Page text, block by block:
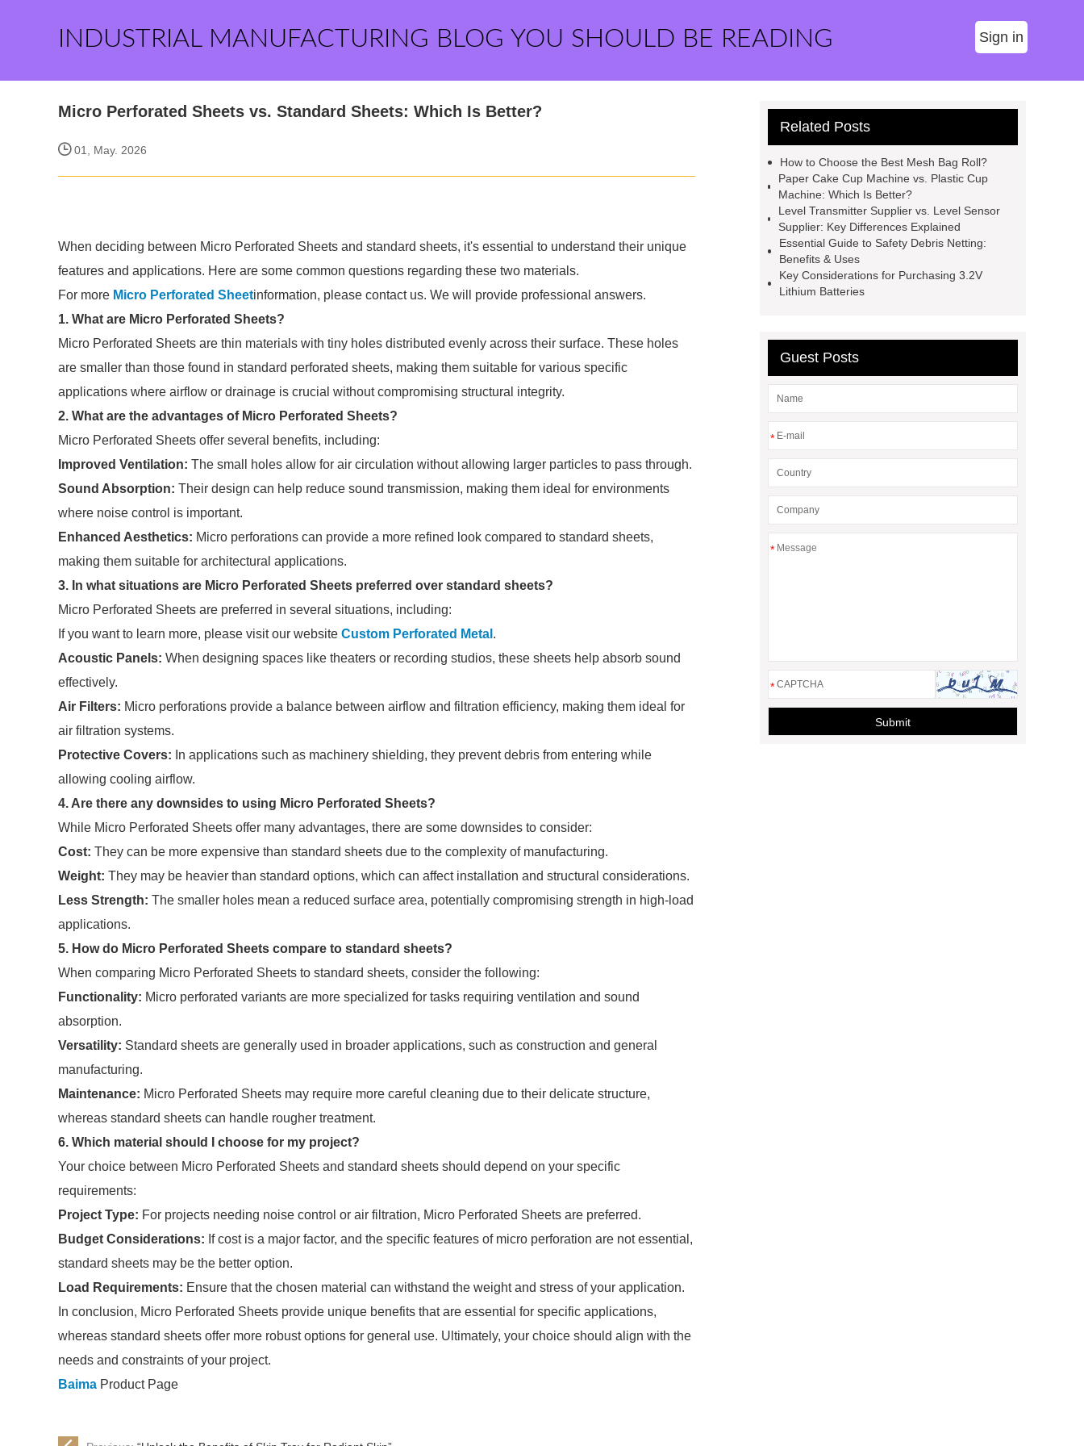
INDUSTRIAL MANUFACTURING BLOG YOU SHOULD BE READING Sign in
Micro Perforated Sheets vs. Standard Sheets: Which Is Better?
01, May. 2026
When deciding between Micro Perforated Sheets and standard sheets, it's essential to understand their unique
features and applications. Here are some common questions regarding these two materials.
For more Micro Perforated Sheetinformation, please contact us. We will provide professional answers.
1. What are Micro Perforated Sheets?
Micro Perforated Sheets are thin materials with tiny holes distributed evenly across their surface. These holes
are smaller than those found in standard perforated sheets, making them suitable for various specific
applications where airflow or drainage is crucial without compromising structural integrity.
2. What are the advantages of Micro Perforated Sheets?
Micro Perforated Sheets offer several benefits, including:
Improved Ventilation: The small holes allow for air circulation without allowing larger particles to pass through.
Sound Absorption: Their design can help reduce sound transmission, making them ideal for environments
where noise control is important.
Enhanced Aesthetics: Micro perforations can provide a more refined look compared to standard sheets,
making them suitable for architectural applications.
3. In what situations are Micro Perforated Sheets preferred over standard sheets?
Micro Perforated Sheets are preferred in several situations, including:
If you want to learn more, please visit our website Custom Perforated Metal .
Acoustic Panels: When designing spaces like theaters or recording studios, these sheets help absorb sound
effectively.
Air Filters: Micro perforations provide a balance between airflow and filtration efficiency, making them ideal for
air filtration systems.
Protective Covers: In applications such as machinery shielding, they prevent debris from entering while
allowing cooling airflow.
4. Are there any downsides to using Micro Perforated Sheets?
While Micro Perforated Sheets offer many advantages, there are some downsides to consider:
Cost: They can be more expensive than standard sheets due to the complexity of manufacturing.
Weight: They may be heavier than standard options, which can affect installation and structural considerations.
Less Strength: The smaller holes mean a reduced surface area, potentially compromising strength in high-load
applications.
5. How do Micro Perforated Sheets compare to standard sheets?
When comparing Micro Perforated Sheets to standard sheets, consider the following:
Functionality: Micro perforated variants are more specialized for tasks requiring ventilation and sound
absorption.
Versatility: Standard sheets are generally used in broader applications, such as construction and general
manufacturing.
Maintenance: Micro Perforated Sheets may require more careful cleaning due to their delicate structure,
whereas standard sheets can handle rougher treatment.
6. Which material should I choose for my project?
Your choice between Micro Perforated Sheets and standard sheets should depend on your specific
requirements:
Project Type: For projects needing noise control or air filtration, Micro Perforated Sheets are preferred.
Budget Considerations: If cost is a major factor, and the specific features of micro perforation are not essential,
standard sheets may be the better option.
Load Requirements: Ensure that the chosen material can withstand the weight and stress of your application.
In conclusion, Micro Perforated Sheets provide unique benefits that are essential for specific applications,
whereas standard sheets offer more robust options for general use. Ultimately, your choice should align with the
needs and constraints of your project.
Baima Product Page
Related Posts
How to Choose the Best Mesh Bag Roll?
Paper Cake Cup Machine vs. Plastic Cup
Machine: Which Is Better?
Level Transmitter Supplier vs. Level Sensor
Supplier: Key Differences Explained
Essential Guide to Safety Debris Netting:
Benefits & Uses
Key Considerations for Purchasing 3.2V
Lithium Batteries
Guest Posts
*
*
*
Submit